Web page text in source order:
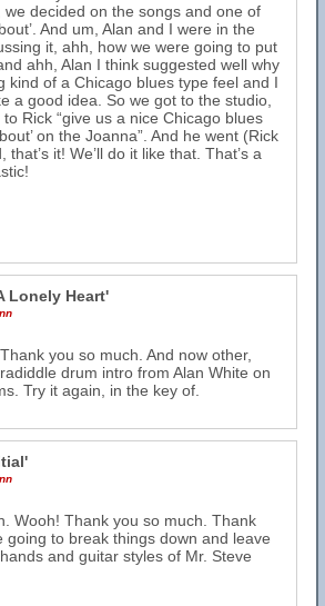
we decided on the songs and one of
And um, Alan and I were in the
it, ahh, how we were going to put
ahh, Alan I think suggested well why
kind of a Chicago blues type feel and I
a good idea. So we got to the studio,
Rick “give us a nice Chicago blues
on the Joanna”. And he went (Rick
that’s it! We’ll do it like that. That’s a
Lonely Heart'
you so much. And now other,
drum intro from Alan White on
Try it again, in the key of.
Wooh! Thank you so much. Thank
going to break things down and leave
and guitar styles of Mr. Steve